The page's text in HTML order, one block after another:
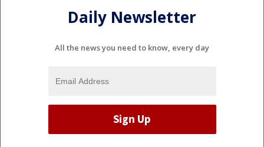
Daily Newsletter
All the news you need to know, every day